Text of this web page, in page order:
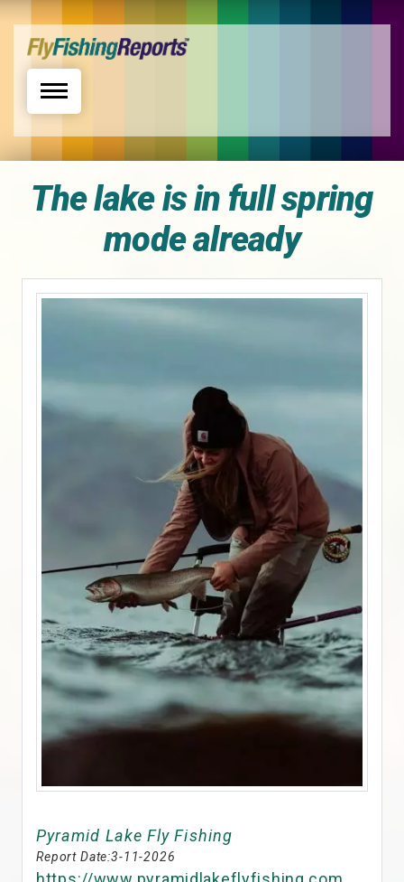
Toggle navigation
The lake is in full spring
mode already
Pyramid Lake Fly Fishing
Report Date:3-11-2026